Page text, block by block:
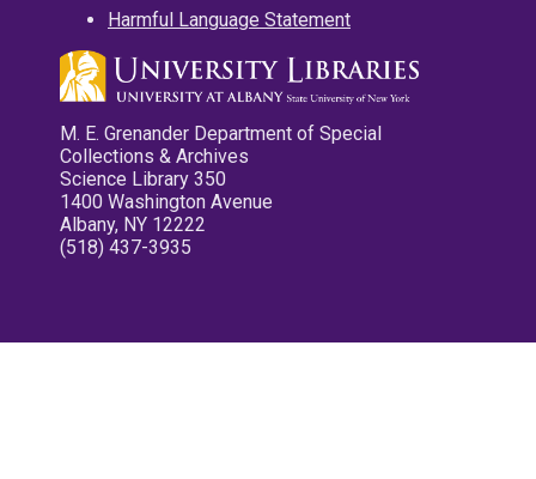
Harmful Language Statement
M. E. Grenander Department of Special
Collections & Archives
Science Library 350
1400 Washington Avenue
Albany, NY 12222
(518) 437-3935